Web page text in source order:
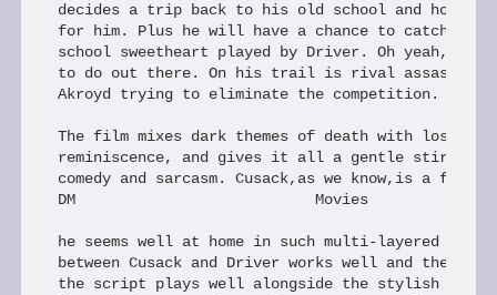
decides a trip back to his old school and home
for him. Plus he will have a chance to catch
school sweetheart played by Driver. Oh yeah, he
to do out there. On his trail is rival assasin
Akroyd trying to eliminate the competition.
The film mixes dark themes of death with lost
reminiscence, and gives it all a gentle stir with
comedy and sarcasm. Cusack,as we know,is a
DM                           Movies
he seems well at home in such multi-layered
between Cusack and Driver works well and the
the script plays well alongside the stylish